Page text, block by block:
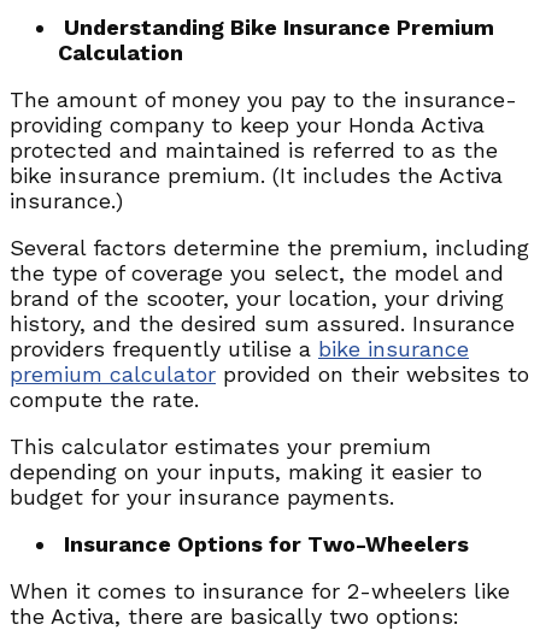
Understanding Bike Insurance Premium
Calculation
The amount of money you pay to the insurance-
providing company to keep your Honda Activa
protected and maintained is referred to as the
bike insurance premium. (It includes the Activa
insurance.)
Several factors determine the premium, including
the type of coverage you select, the model and
brand of the scooter, your location, your driving
history, and the desired sum assured. Insurance
providers frequently utilise a bike insurance
premium calculator provided on their websites to
compute the rate.
This calculator estimates your premium
depending on your inputs, making it easier to
budget for your insurance payments.
Insurance Options for Two-Wheelers
When it comes to insurance for 2-wheelers like
the Activa, there are basically two options: